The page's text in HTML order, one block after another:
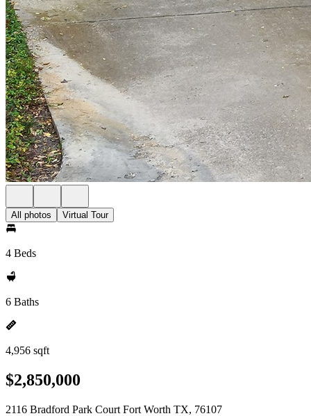
All photos Virtual Tour
4 Beds
6 Baths
4,956 sqft
$2,850,000
2116 Bradford Park Court Fort Worth TX, 76107